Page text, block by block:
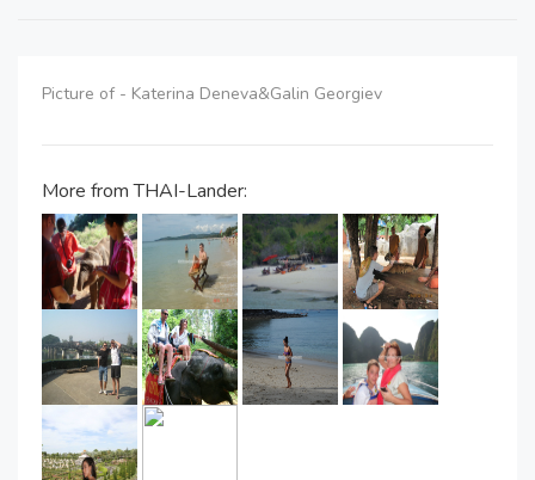
Picture of - Katerina Deneva&Galin Georgiev
More from THAI-Lander: